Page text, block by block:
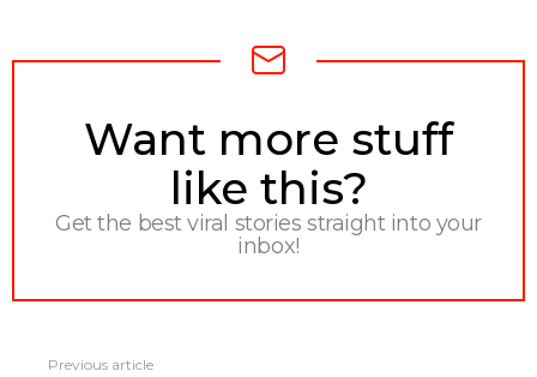
NEWSLETTER
Want more stuff
like this?
Get the best viral stories straight into your
inbox!
Previous article